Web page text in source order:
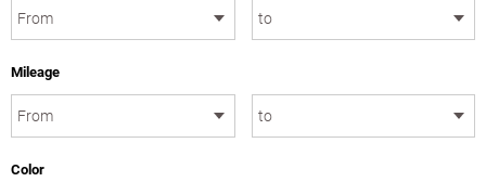
Mileage
Color